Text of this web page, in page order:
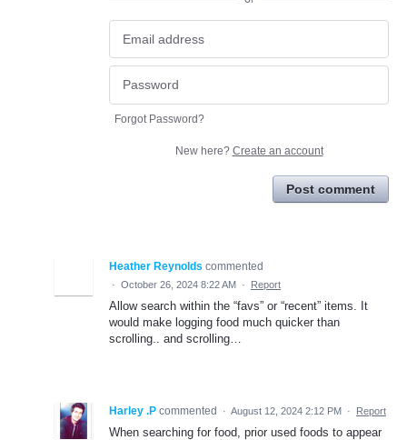
Forgot Password?
New here? Create an account
Post comment
Heather Reynolds commented
· October 26, 2024 8:22 AM · Report
Allow search within the “favs” or “recent” items. It
would make logging food much quicker than
scrolling.. and scrolling…
Harley .P commented · August 12, 2024 2:12 PM · Report
When searching for food, prior used foods to appear